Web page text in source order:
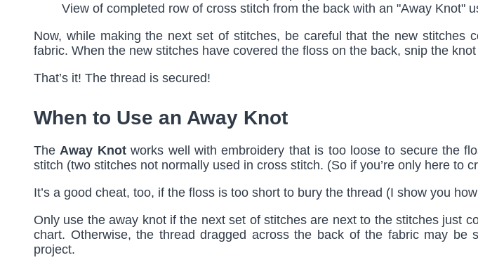
View of completed row of cross stitch from the back with an "Away Knot"
Now, while making the next set of stitches, be careful that the new stitches
fabric. When the new stitches have covered the floss on the back, snip the
That’s it! The thread is secured!
When to Use an Away Knot
The Away Knotworks well with embroidery that is too loose to secure the
stitch (two stitches not normally used in cross stitch. (So if you’re only here to
It’s a good cheat, too, if the floss is too short to bury the thread (I show you
Only use the away knot if the next set of stitches are next to the stitches just
chart. Otherwise, the thread dragged across the back of the fabric may
project.